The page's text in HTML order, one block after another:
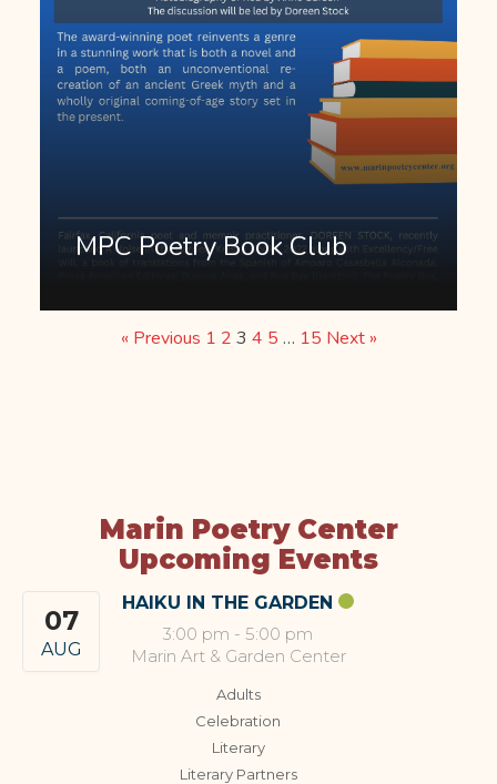
MPC Poetry Book Club
« Previous 1 2 3 4 5 … 15 Next »
Marin Poetry Center
Upcoming Events
07
AUG
HAIKU IN THE GARDEN
3:00 pm - 5:00 pm
Marin Art & Garden Center
Adults
Celebration
Literary
Literary Partners